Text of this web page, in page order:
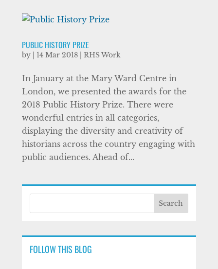
PUBLIC HISTORY PRIZE
by 14 Mar 2018| RHS Work
In January at the Mary Ward Centre in
London, we presented the awards for the
2018 Public History Prize. There were
wonderful entries in all categories,
displaying the diversity and creativity of
historians across the country engaging with
public audiences. Ahead of...
FOLLOW THIS BLOG